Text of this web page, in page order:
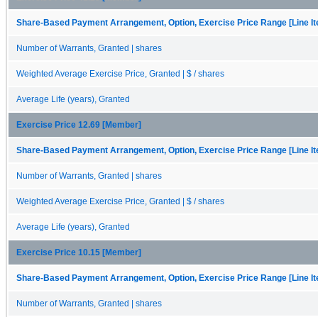
Share-Based Payment Arrangement, Option, Exercise Price Range [Line
Number of Warrants, Granted | shares
Weighted Average Exercise Price, Granted | $ / shares
Average Life (years), Granted
Exercise Price 12.69 [Member]
Share-Based Payment Arrangement, Option, Exercise Price Range [Line
Number of Warrants, Granted | shares
Weighted Average Exercise Price, Granted | $ / shares
Average Life (years), Granted
Exercise Price 10.15 [Member]
Share-Based Payment Arrangement, Option, Exercise Price Range [Line
Number of Warrants, Granted | shares